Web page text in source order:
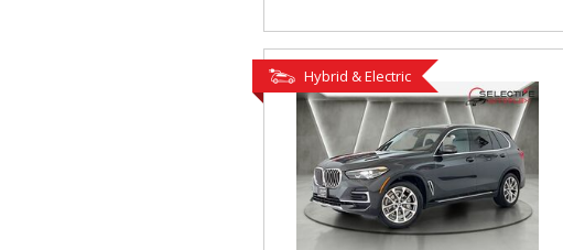
Hybrid & Electric